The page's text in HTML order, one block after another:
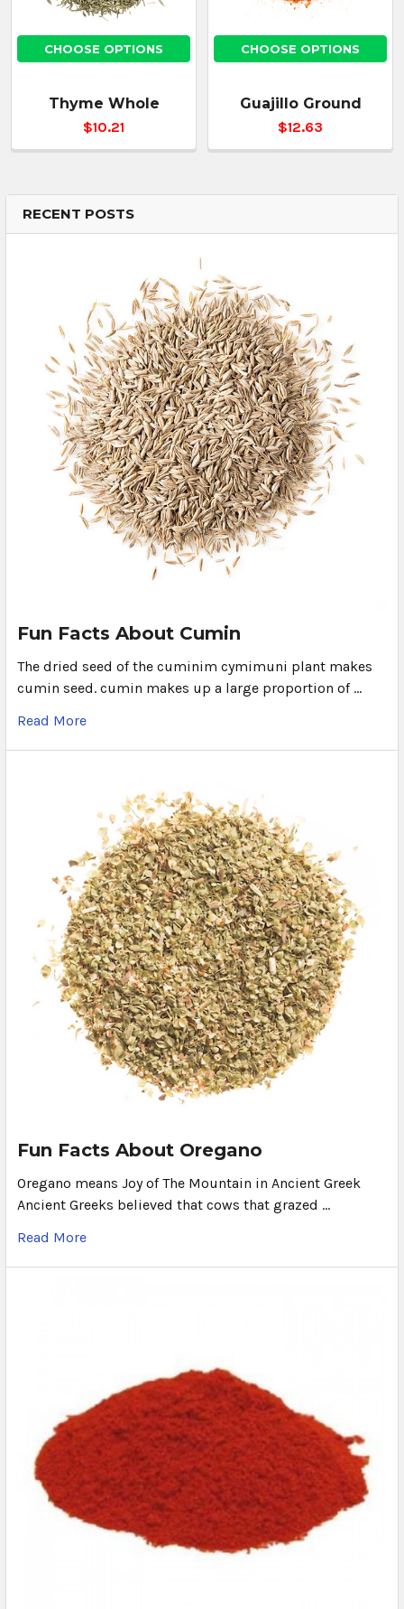
RECENT POSTS
Fun Facts About Cumin
The dried seed of the cuminim cymimuni plant makes
cumin seed. cumin makes up a large proportion of …
Read More
Fun Facts About Oregano
Oregano means Joy of The Mountain in Ancient Greek
Ancient Greeks believed that cows that grazed …
Read More
CHOOSE OPTIONS
Thyme Whole
$10.21
CHOOSE OPTIONS
Guajillo Ground
$12.63